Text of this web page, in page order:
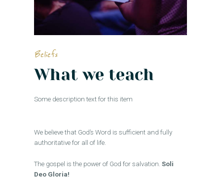
Beliefs
What we teach
Some description text for this item
We believe that God’s Word is sufficient and fully
authoritative for all of life.
The gospel is the power of God for salvation. Soli
Deo Gloria!